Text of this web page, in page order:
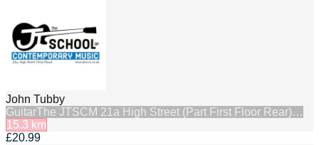
John Tubby
GuitarThe JTSCM 21a High Street (Part First Floor Rear)…
15.3 km
£20.99